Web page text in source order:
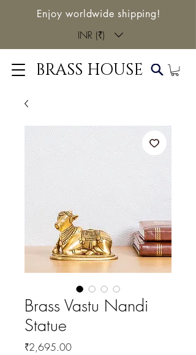
Enjoy worldwide shipping!
INR (₹)
BRASS HOUSE
Brass Vastu Nandi
Statue
₹2,695.00Price